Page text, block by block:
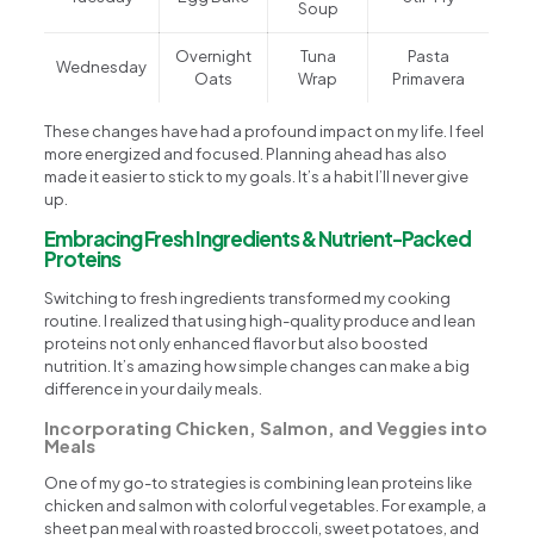
Soup
Wednesday
Overnight
Oats
Tuna
Wrap
Pasta
Primavera
These changes have had a profound impact on my life. I feel
more energized and focused. Planning ahead has also
made it easier to stick to my goals. It’s a habit I’ll never give
up.
Embracing Fresh Ingredients & Nutrient-Packed
Proteins
Switching to fresh ingredients transformed my cooking
routine. I realized that using high-quality produce and lean
proteins not only enhanced flavor but also boosted
nutrition. It’s amazing how simple changes can make a big
difference in your daily meals.
Incorporating Chicken, Salmon, and Veggies into
Meals
One of my go-to strategies is combining lean proteins like
chicken and salmon with colorful vegetables. For example, a
sheet pan meal with roasted broccoli, sweet potatoes, and